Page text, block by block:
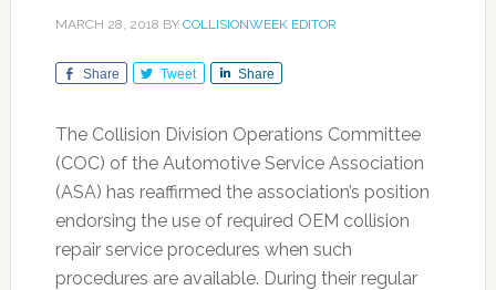
MARCH 28, 2018 BY COLLISIONWEEK EDITOR
Share Tweet Share
The Collision Division Operations Committee
(COC) of the Automotive Service Association
(ASA) has reaffirmed the association’s position
endorsing the use of required OEM collision
repair service procedures when such
procedures are available. During their regular